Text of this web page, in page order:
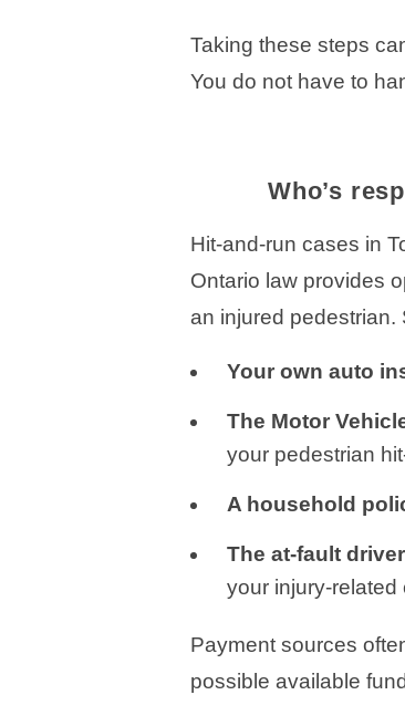
Taking these steps
You do not have to
Who’s
Hit-and-run cases in
Ontario law provides
an injured pedestrian.
Your own auto
The Motor
your pedestrian
A household
The at-fault
your injury-related
Payment sources
possible available